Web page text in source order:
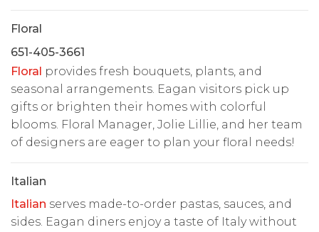
Floral
651-405-3661
Floral provides fresh bouquets, plants, and
seasonal arrangements. Eagan visitors pick up
gifts or brighten their homes with colorful
blooms. Floral Manager, Jolie Lillie, and her team
of designers are eager to plan your floral needs!
Italian
Italian serves made-to-order pastas, sauces, and
sides. Eagan diners enjoy a taste of Italy without